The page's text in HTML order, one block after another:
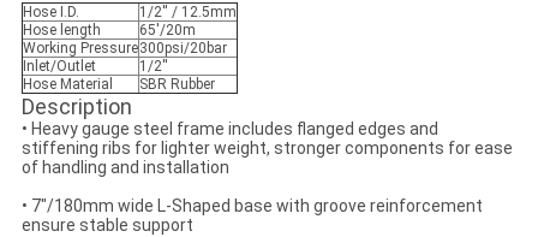
Hose I.D.
1/2'' / 12.5mm
Hose length
65'/20m
Working Pressure300psi/20bar
Inlet/Outlet
1/2''
Hose Material
SBR Rubber
Description
• Heavy gauge steel frame includes flanged edges and
stiffening ribs for lighter weight, stronger components for ease
of handling and installation
• 7"/180mm wide L-Shaped base with groove reinforcement
ensure stable support